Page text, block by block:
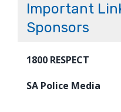
Important
Sponsors
1800 RESPECT
SA Police Media